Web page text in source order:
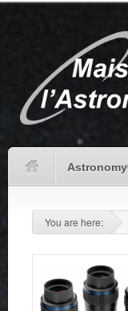
Astronomy
You are here: